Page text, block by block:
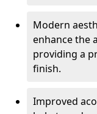
Modern
enhance the
providing a
finish.
Improved